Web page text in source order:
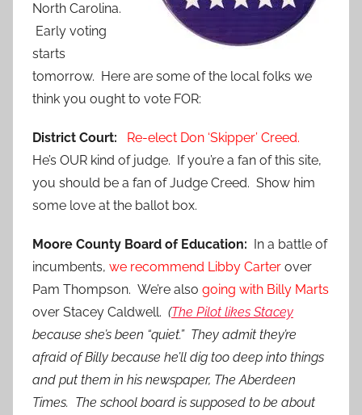
North Carolina.
Early voting
starts
tomorrow. Here are some of the local folks we
think you ought to vote FOR:
District Court:
Re-elect Don ‘Skipper’ Creed.
He’s OUR kind of judge. If you’re a fan of this site,
you should be a fan of Judge Creed. Show him
some love at the ballot box.
Moore County Board of Education:
In a battle of
incumbents, we recommend Libby Carter over
Pam Thompson. We’re also going with Billy Marts
over Stacey Caldwell. (The Pilot likes Stacey
because she’s been “quiet.” They admit they’re
afraid of Billy because he’ll dig too deep into things
and put them in his newspaper, The Aberdeen
Times. The school board is supposed to be about